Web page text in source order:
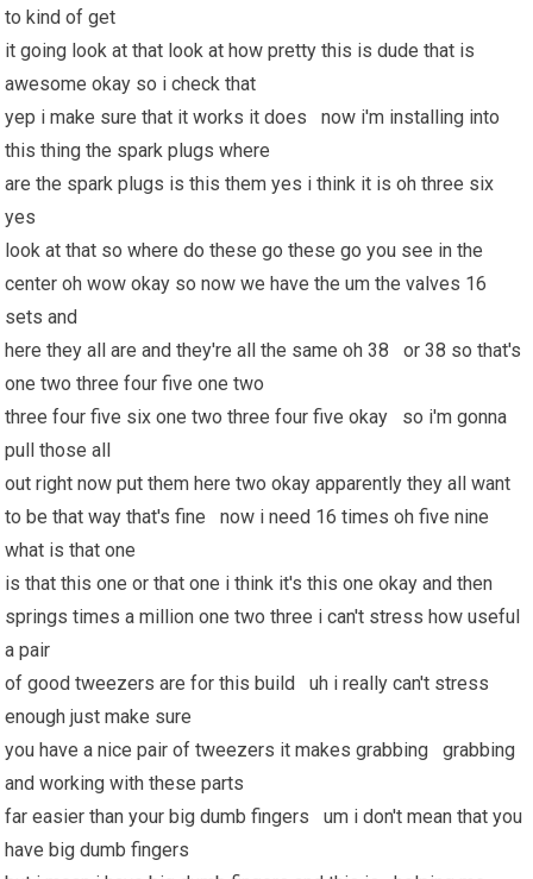
to kind of get
it going look at that look at how pretty this is dude that is
awesome okay so i check that
yep i make sure that it works it does now i'm installing into
this thing the spark plugs where
are the spark plugs is this them yes i think it is oh three six
yes
look at that so where do these go these go you see in the
center oh wow okay so now we have the um the valves 16
sets and
here they all are and they're all the same oh 38 or 38 so that's
one two three four five one two
three four five six one two three four five okay so i'm gonna
pull those all
out right now put them here two okay apparently they all want
to be that way that's fine now i need 16 times oh five nine
what is that one
is that this one or that one i think it's this one okay and then
springs times a million one two three i can't stress how useful
a pair
of good tweezers are for this build uh i really can't stress
enough just make sure
you have a nice pair of tweezers it makes grabbing grabbing
and working with these parts
far easier than your big dumb fingers um i don't mean that you
have big dumb fingers